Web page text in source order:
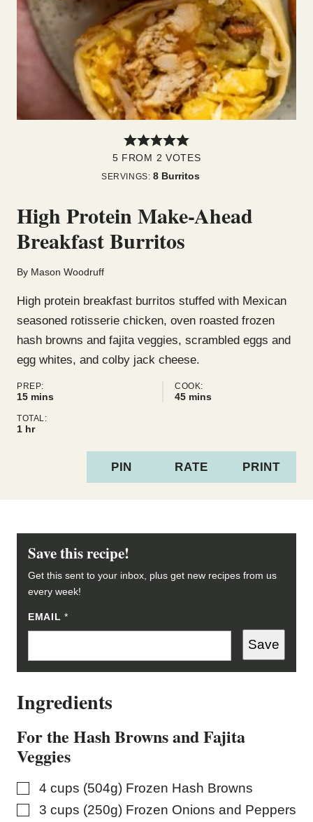
5 FROM 2 VOTES
SERVINGS:8 Burritos
High Protein Make-Ahead
Breakfast Burritos
By Mason Woodruff
High protein breakfast burritos stuffed with Mexican
seasoned rotisserie chicken, oven roasted frozen
hash browns and fajita veggies, scrambled eggs and
egg whites, and colby jack cheese.
PREP:
15minutes
mins
COOK:
45minutes
mins
TOTAL:
1 hour
hr
PIN RATE PRINT
Save this recipe!
Get this sent to your inbox, plus get new recipes from us
every week!
EMAIL*
*
T
Save
Ingredients
For the Hash Browns and Fajita
Veggies
▢
4 cups (504g) Frozen Hash Browns
▢
3 cups (250g) Frozen Onions and Peppers